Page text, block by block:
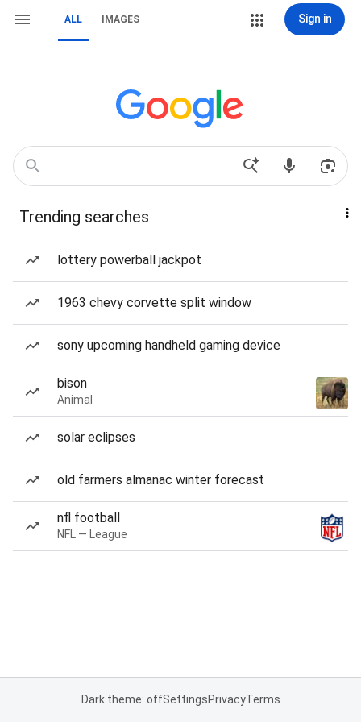
ALL IMAGES Sign in
Trending searches
lottery powerball jackpot
1963 chevy corvette split window
sony upcoming handheld gaming device
bison
Animal
solar eclipses
old farmers almanac winter forecast
nfl football
NFL — League
Dark theme: offSettingsPrivacyTerms